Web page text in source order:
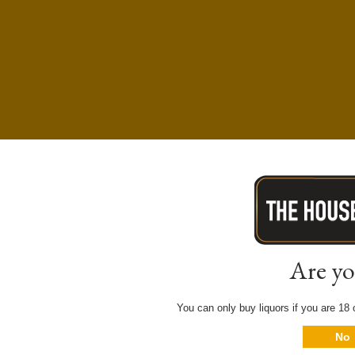
Are
You can only buy liquors if you are
No